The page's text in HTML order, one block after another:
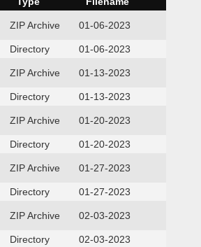
ZIP Archive 01-06-2023
Directory
01-06-2023
ZIP Archive 01-13-2023
Directory
01-13-2023
ZIP Archive 01-20-2023
Directory
01-20-2023
ZIP Archive 01-27-2023
Directory
01-27-2023
ZIP Archive 02-03-2023
Directory
02-03-2023